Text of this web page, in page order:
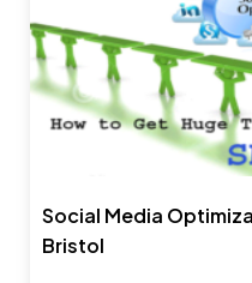
Social Media
Bristol